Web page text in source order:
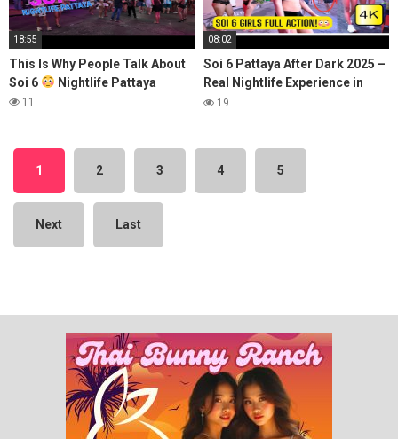
18:55
This Is Why People Talk About
Soi 6
Nightlife Pattaya
11
08:02
Soi 6 Pattaya After Dark 2025 –
Real Nightlife Experience in
Thailand
19
1 2 3 4 5
Next Last